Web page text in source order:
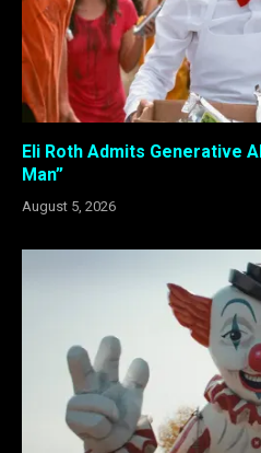
Eli Roth Admits Generative
Man”
August 5, 2026